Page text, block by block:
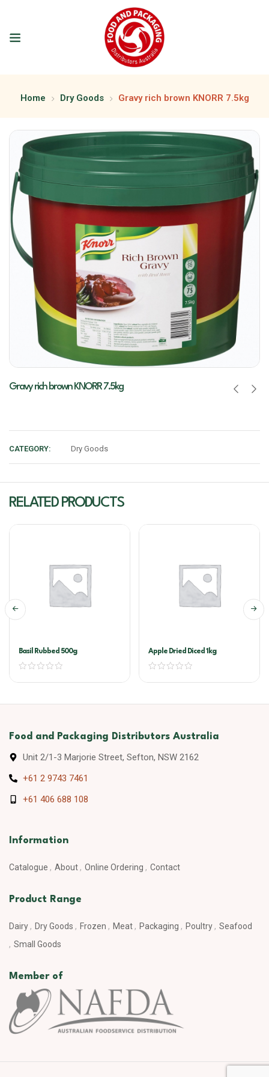
Home Dry Goods Gravy rich brown KNORR 7.5kg
Gravy rich brown KNORR 7.5kg
CATEGORY: Dry Goods
RELATED PRODUCTS
Basil Rubbed 500g Apple Dried Diced 1kg
Food and Packaging Distributors Australia
Unit 2/1-3 Marjorie Street, Sefton, NSW 2162
+61 2 9743 7461
+61 406 688 108
Information
Catalogue About Online Ordering Contact
Product Range
Dairy Dry Goods Frozen Meat Packaging Poultry
Seafood
Small Goods
Member of